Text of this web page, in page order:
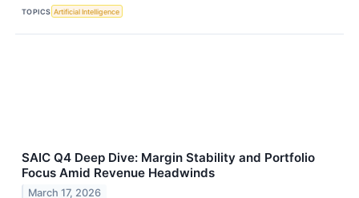
TOPICS Artificial Intelligence
SAIC Q4 Deep Dive: Margin Stability and Portfolio
Focus Amid Revenue Headwinds
March 17, 2026